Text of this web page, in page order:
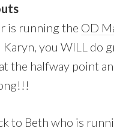
is running the OD
you WILL do
the halfway point
to Beth who is